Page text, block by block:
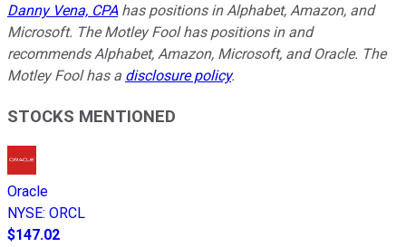
Danny Vena, CPAhas positions in Alphabet, Amazon, and
Microsoft. The Motley Fool has positions in and
recommends Alphabet, Amazon, Microsoft, and Oracle. The
Motley Fool has a disclosure policy.
STOCKS MENTIONED
Oracle
NYSE: ORCL
$147.02